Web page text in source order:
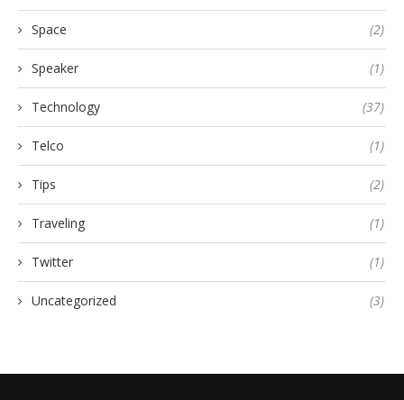
Space (2)
Speaker (1)
Technology (37)
Telco (1)
Tips (2)
Traveling (1)
Twitter (1)
Uncategorized (3)